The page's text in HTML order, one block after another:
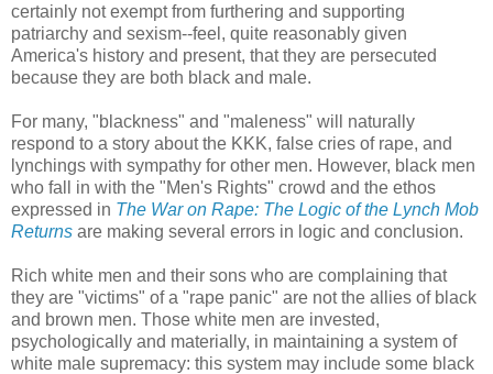
certainly not exempt from furthering and supporting
patriarchy and sexism--feel, quite reasonably given
America's history and present, that they are persecuted
because they are both black and male.
For many, "blackness" and "maleness" will naturally
respond to a story about the KKK, false cries of rape, and
lynchings with sympathy for other men. However, black men
who fall in with the "Men's Rights" crowd and the ethos
expressed in The War on Rape: The Logic of the Lynch Mob
Returns are making several errors in logic and conclusion.
Rich white men and their sons who are complaining that
they are "victims" of a "rape panic" are not the allies of black
and brown men. Those white men are invested,
psychologically and materially, in maintaining a system of
white male supremacy: this system may include some black